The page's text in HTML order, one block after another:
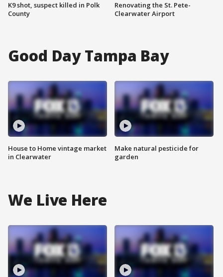
K9 shot, suspect killed in Polk
County
Renovating the St. Pete-
Clearwater Airport
Good Day Tampa Bay
House to Home vintage market
in Clearwater
Make natural pesticide for
garden
We Live Here